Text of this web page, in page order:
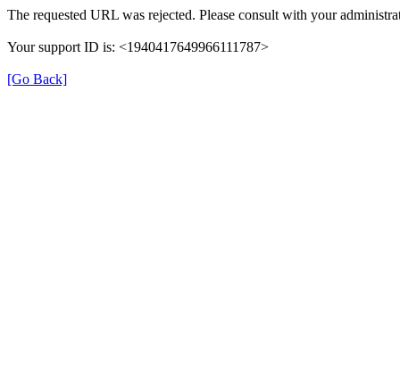
The requested URL was rejected. Please consult with your
Your support ID is: <1940417649966111787>
[Go Back]